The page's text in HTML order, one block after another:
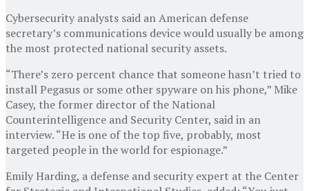
Cybersecurity analysts said an American defense
secretary’s communications device would usually be among
the most protected national security assets.
“There’s zero percent chance that someone hasn’t tried to
install Pegasus or some other spyware on his phone,” Mike
Casey, the former director of the National
Counterintelligence and Security Center, said in an
interview. “He is one of the top five, probably, most
targeted people in the world for espionage.”
Emily Harding, a defense and security expert at the Center